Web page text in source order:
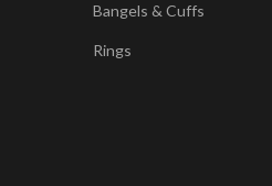
Bangels & Cuffs
Rings